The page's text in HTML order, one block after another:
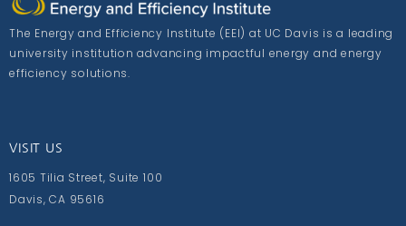
The Energy and Efficiency Institute (EEI) at UC Davis is a leading
university institution advancing impactful energy and energy
efficiency solutions.
VISIT US
1605 Tilia Street, Suite 100
Davis, CA 95616